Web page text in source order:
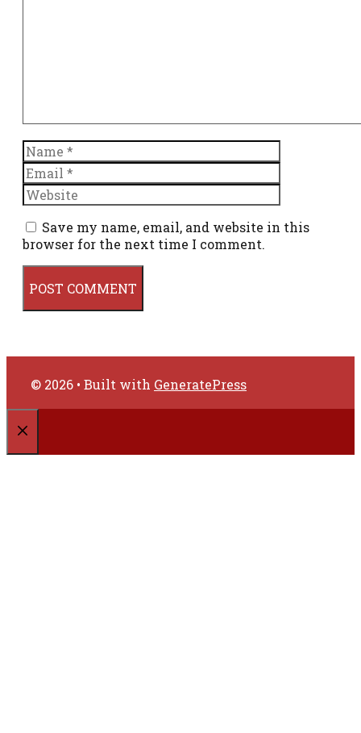
Name
Save my name, email, and website in this
browser for the next time I comment.
© 2026 • Built with GeneratePress